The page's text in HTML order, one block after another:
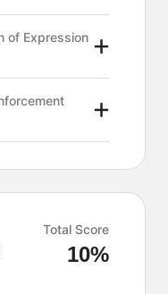
of Expression
Total Score
10%